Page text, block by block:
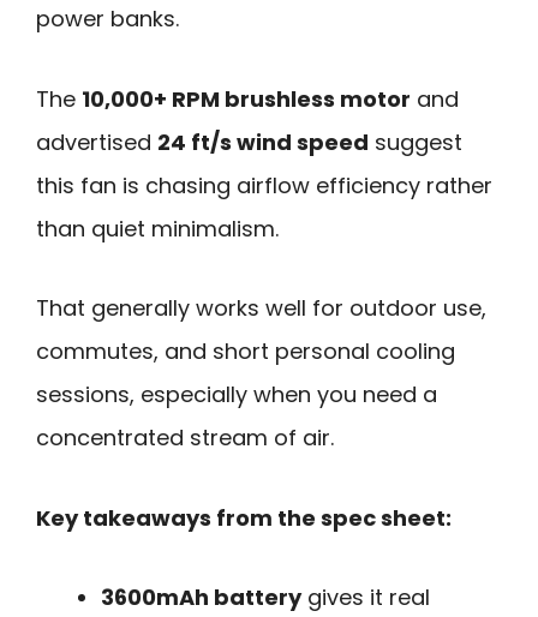
power banks.
The 10,000+ RPM brushless motor and
advertised 24 ft/s wind speed suggest
this fan is chasing airflow efficiency rather
than quiet minimalism.
That generally works well for outdoor use,
commutes, and short personal cooling
sessions, especially when you need a
concentrated stream of air.
Key takeaways from the spec sheet:
3600mAh batterygives it real